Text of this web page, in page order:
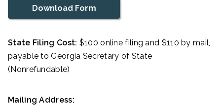
Download Form
State Filing Cost: $100 online filing and $110 by mail,
payable to Georgia Secretary of State
(Nonrefundable)
Mailing Address: